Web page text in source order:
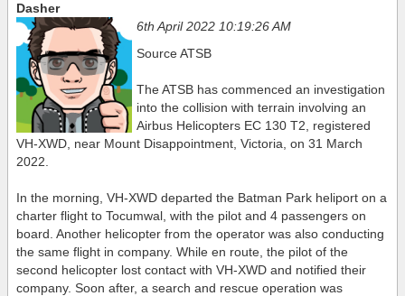
Dasher
6th April 2022 10:19:26 AM
Source ATSB
The ATSB has commenced an investigation
into the collision with terrain involving an
Airbus Helicopters EC 130 T2, registered
VH-XWD, near Mount Disappointment, Victoria, on 31 March
2022.
In the morning, VH-XWD departed the Batman Park heliport on a
charter flight to Tocumwal, with the pilot and 4 passengers on
board. Another helicopter from the operator was also conducting
the same flight in company. While en route, the pilot of the
second helicopter lost contact with VH-XWD and notified their
company. Soon after, a search and rescue operation was